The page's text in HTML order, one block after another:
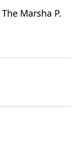
Marsha P.